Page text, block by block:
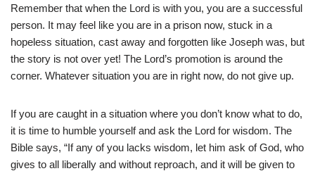
Remember that when the Lord is with you, you are a successful
person. It may feel like you are in a prison now, stuck in a
hopeless situation, cast away and forgotten like Joseph was, but
the story is not over yet! The Lord’s promotion is around the
corner. Whatever situation you are in right now, do not give up.
If you are caught in a situation where you don’t know what to do,
it is time to humble yourself and ask the Lord for wisdom. The
Bible says, “If any of you lacks wisdom, let him ask of God, who
gives to all liberally and without reproach, and it will be given to